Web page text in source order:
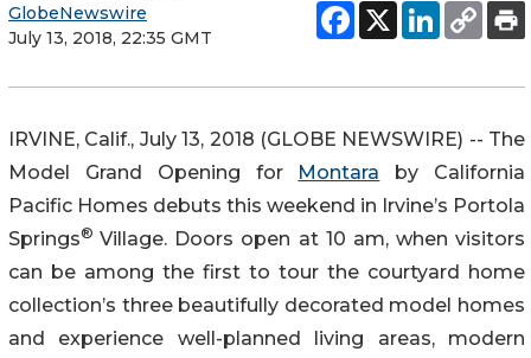
GlobeNewswire
July 13, 2018, 22:35 GMT
IRVINE, Calif., July 13, 2018 (GLOBE NEWSWIRE) -- The
Model Grand Opening for Montara by California
Pacific Homes debuts this weekend in Irvine’s Portola
Springs®Village. Doors open at 10 am, when visitors
can be among the first to tour the courtyard home
collection’s three beautifully decorated model homes
and experience well-planned living areas, modern